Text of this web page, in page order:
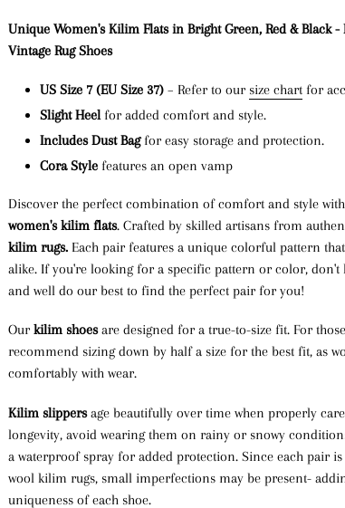
Unique Women's Kilim Flats in Bright Green, Red & Black
Vintage Rug Shoes
US Size 7 (EU Size 37) – Refer to our size chart for
Slight Heelfor added comfort and style.
Includes Dust Bagfor easy storage and protection.
Cora Style features an open vamp
Discover the perfect combination of comfort and style
women's kilim flats. Crafted by skilled artisans from
kilim rugs. Each pair features a unique colorful pattern
alike. If you're looking for a specific pattern or color, don't
and well do our best to find the perfect pair for you!
Our kilim shoesare designed for a true-to-size fit. For
recommend sizing down by half a size for the best fit, as
comfortably with wear.
Kilim slippersage beautifully over time when properly
longevity, avoid wearing them on rainy or snowy
a waterproof spray for added protection. Since each pair
wool kilim rugs, small imperfections may be present-
uniqueness of each shoe.